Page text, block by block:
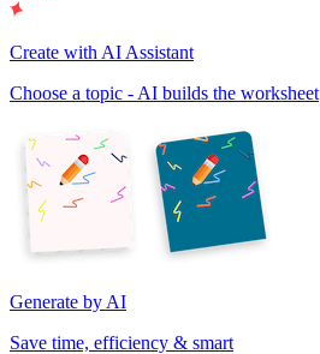
Create with AI Assistant
Choose a topic - AI builds the worksheet
Generate by AI
Save time, efficiency & smart